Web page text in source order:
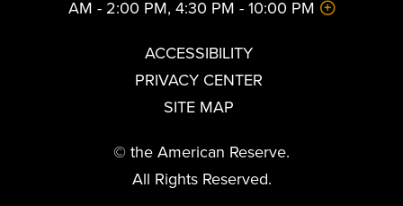
AM - 2:00 PM, 4:30 PM - 10:00 PM
ACCESSIBILITY
PRIVACY CENTER
SITE MAP
© the American Reserve.
All Rights Reserved.